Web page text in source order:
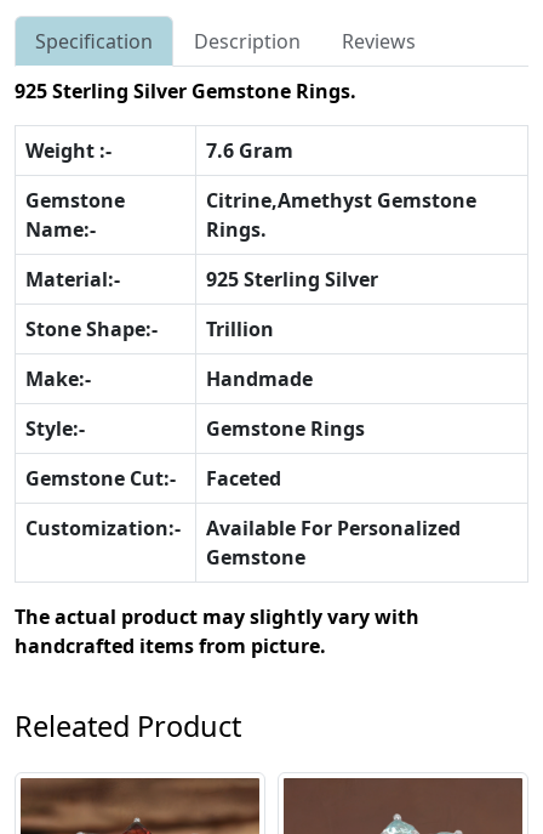
Specification Description
Reviews
925 Sterling Silver Gemstone Rings.
Weight :-
7.6 Gram
Gemstone
Name:-
Citrine,Amethyst Gemstone
Rings.
Material:-
925 Sterling Silver
Stone Shape:-
Trillion
Make:-
Handmade
Style:-
Gemstone Rings
Gemstone Cut:-
Faceted
Customization:-
Available For Personalized
Gemstone
The actual product may slightly vary with
handcrafted items from picture.
Releated Product